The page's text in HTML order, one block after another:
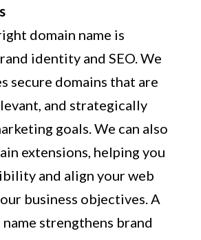
domain name is
identity and SEO. We
secure domains that are
and strategically
goals. We can also
extensions, helping you
and align your web
business objectives. A
strengthens brand